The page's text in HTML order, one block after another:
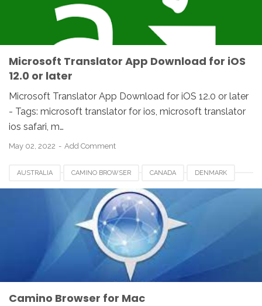
UNITED STATES USA
Microsoft Translator App Download for iOS
12.0 or later
Microsoft Translator App Download for iOS 12.0 or later
- Tags: microsoft translator for ios, microsoft translator
ios safari, m…
May 02, 2022 Add Comment
AUSTRALIA CAMINO BROWSER CANADA DENMARK
FRANCE GERMANY IOS IPHONE ITALY MACOS
NETHERLANDS QATAR SINGAPORE
UAE UK USA
Camino Browser for Mac